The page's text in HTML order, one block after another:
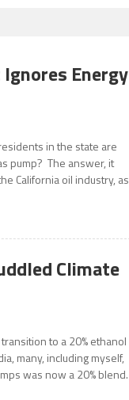
Energy
in the state are
pump? The answer, it
California oil industry, as
Climate
to a 20% ethanol
many, including myself,
was now a 20% blend.